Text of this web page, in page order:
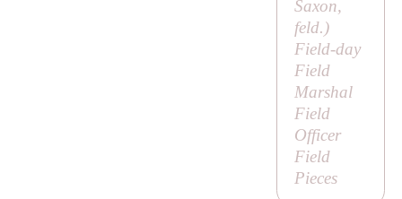
Saxon,
feld.)
Field-day
Field
Marshal
Field
Officer
Field
Pieces